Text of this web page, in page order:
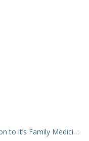
Family Medicine Team